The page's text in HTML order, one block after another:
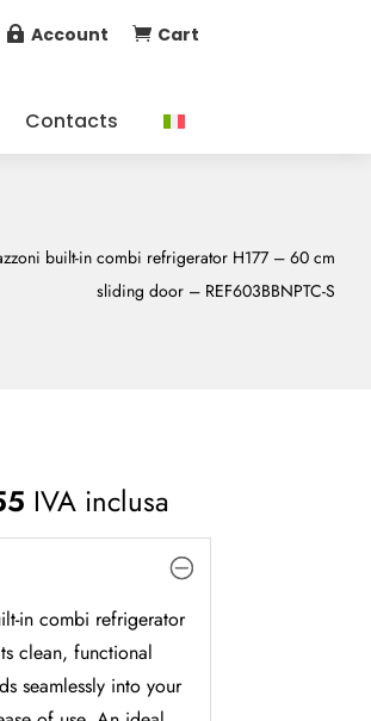
 Account  Cart
Contacts
built-in combi refrigerator H177 – 60 cm
sliding door – REF603BBNPTC-S
IVA inclusa
in combi refrigerator
clean, functional
seamlessly into your